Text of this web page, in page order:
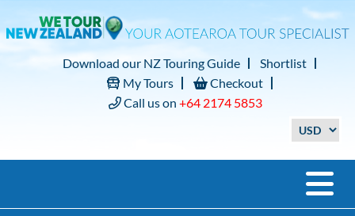
Download our NZ Touring Guide
Shortlist
My Tours
Checkout
Call us on +64 2174 5853